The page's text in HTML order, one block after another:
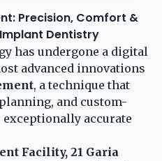
Precision, Comfort &
Dentistry
has undergone a digital
advanced innovations
, a technique that
and custom-
accurate
Facility, 21 Garia